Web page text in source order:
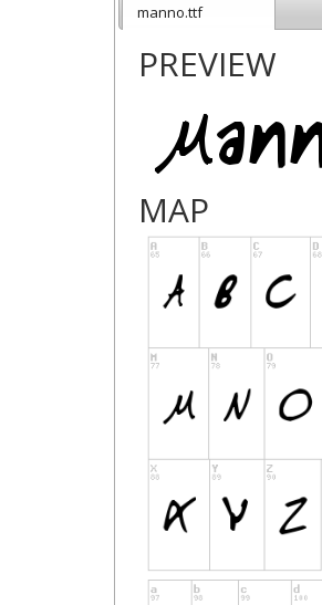
manno.ttf
PREVIEW
MAP